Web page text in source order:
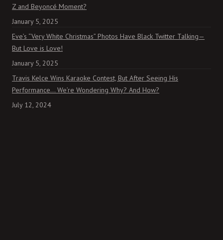
Z and Beyoncé Moment?
January 5, 2025
Eve’s “Very White Christmas” Photos Have Black Twitter Talking—
But Love is Love!
January 5, 2025
Travis Kelce Wins Karaoke Contest, But After Seeing His
Performance… We’re Wondering Why? And How?
July 12, 2024